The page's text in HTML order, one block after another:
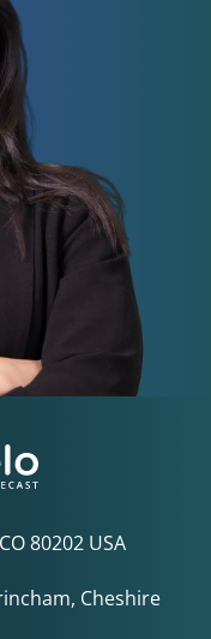
80202 USA
Cheshire